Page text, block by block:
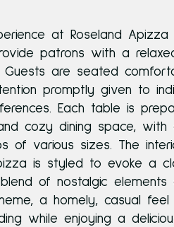
at Roseland
patrons with a
Guests are seated
promptly given to
Each table is
cozy dining space, with
of various sizes. The
is styled to evoke a
of nostalgic elements
a homely, casual feel
while enjoying a